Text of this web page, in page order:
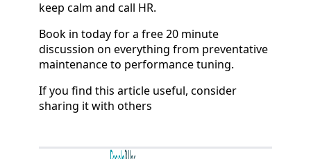
keep calm and call HR.
Book in today for a free 20 minute
discussion on everything from preventative
maintenance to performance tuning.
If you find this article useful, consider
sharing it with others